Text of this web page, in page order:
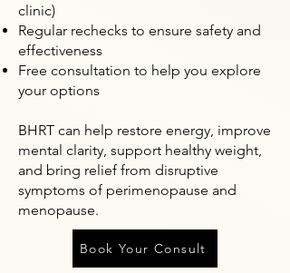
clinic)
Regular rechecks to ensure safety and
effectiveness
Free consultation to help you explore
your options
BHRT can help restore energy, improve
mental clarity, support healthy weight,
and bring relief from disruptive
symptoms of perimenopause and
menopause.
Book Your Consult